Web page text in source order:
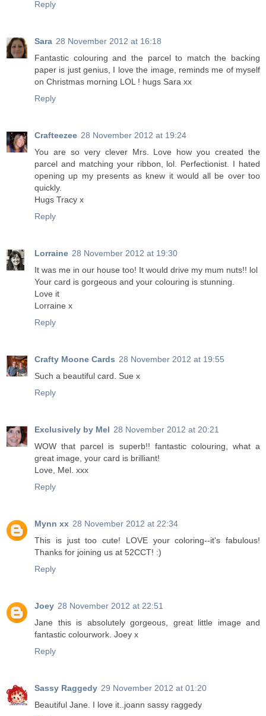
Reply
Sara 28 November 2012 at 16:18
Fantastic colouring and the parcel to match the backing
paper is just genius, I love the image, reminds me of myself
on Christmas morning LOL ! hugs Sara xx
Reply
Crafteezee 28 November 2012 at 19:24
You are so very clever Mrs. Love how you created the
parcel and matching your ribbon, lol. Perfectionist. I hated
opening up my presents as knew it would all be over too
quickly.
Hugs Tracy x
Reply
Lorraine 28 November 2012 at 19:30
It was me in our house too! It would drive my mum nuts!! lol
Your card is gorgeous and your colouring is stunning.
Love it
Lorraine x
Reply
Crafty Moone Cards 28 November 2012 at 19:55
Such a beautiful card. Sue x
Reply
Exclusively by Mel 28 November 2012 at 20:21
WOW that parcel is superb!! fantastic colouring, what a
great image, your card is brilliant!
Love, Mel. xxx
Reply
Mynn xx 28 November 2012 at 22:34
This is just too cute! LOVE your coloring--it's fabulous!
Thanks for joining us at 52CCT! :)
Reply
Joey 28 November 2012 at 22:51
Jane this is absolutely gorgeous, great little image and
fantastic colourwork. Joey x
Reply
Sassy Raggedy 29 November 2012 at 01:20
Beautiful Jane. I love it..joann sassy raggedy